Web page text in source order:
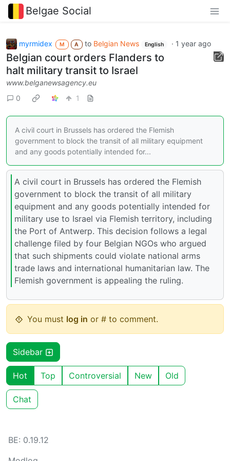
Belgae Social
myrmidex M A to Belgian News English · 1 year ago
Belgian court orders Flanders to
halt military transit to Israel
www.belganewsagency.eu
0
1
A civil court in Brussels has ordered the Flemish
government to block the transit of all military equipment
and any goods potentially intended for...
A civil court in Brussels has ordered the Flemish
government to block the transit of all military
equipment and any goods potentially intended for
military use to Israel via Flemish territory, including
the Port of Antwerp. This decision follows a legal
challenge filed by four Belgian NGOs who argued
that such shipments could violate national arms
trade laws and international humanitarian law. The
Flemish government is appealing the ruling.
You must log in or # to comment.
Sidebar
Hot Top Controversial New Old
Chat
BE: 0.19.12